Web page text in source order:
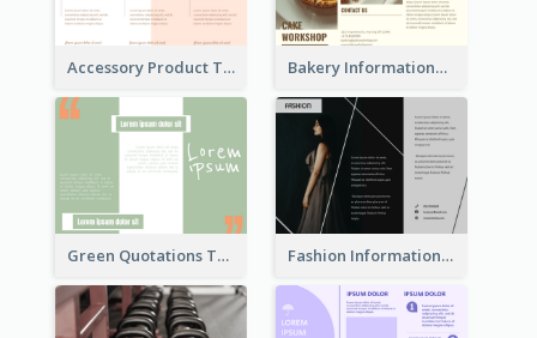
Accessory Product Tri Fold Brochure Bakery Informational Tri Fold Brochure
Green Quotations Tri Fold Brochure Fashion Informational Tri Fold Brochure